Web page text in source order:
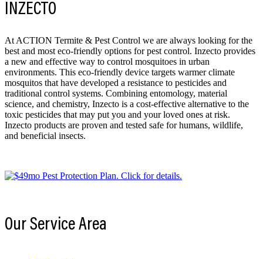
INZECTO
At ACTION Termite & Pest Control we are always looking for the
best and most eco-friendly options for pest control. Inzecto provides
a new and effective way to control mosquitoes in urban
environments. This eco-friendly device targets warmer climate
mosquitos that have developed a resistance to pesticides and
traditional control systems. Combining entomology, material
science, and chemistry, Inzecto is a cost-effective alternative to the
toxic pesticides that may put you and your loved ones at risk.
Inzecto products are proven and tested safe for humans, wildlife,
and beneficial insects.
Our Service Area